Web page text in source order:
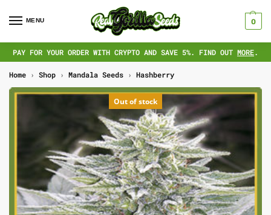
MENU 0
PAY FOR YOUR ORDER WITH CRYPTO AND SAVE 5%. FIND OUT MORE.
Home › Shop › Mandala Seeds › Hashberry
Out of stock